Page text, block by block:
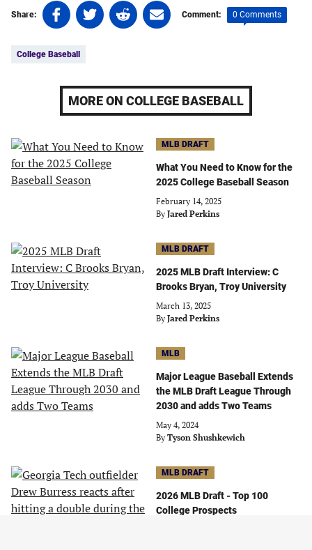
Share:
Share
on
(opens
Share
on
(opens
a
new
Share
on
a
new
Share
on
a
new
Comment: 0 Comments
College Baseball
MORE ON COLLEGE BASEBALL
MLB DRAFT
What You Need to Know for the
2025 College Baseball Season
February 14, 2025
By Jared Perkins
MLB DRAFT
2025 MLB Draft Interview: C
Brooks Bryan, Troy University
March 13, 2025
By Jared Perkins
MLB
Major League Baseball Extends
the MLB Draft League Through
2030 and adds Two Teams
May 4, 2024
By Tyson Shushkewich
MLB DRAFT
2026 MLB Draft - Top 100
College Prospects